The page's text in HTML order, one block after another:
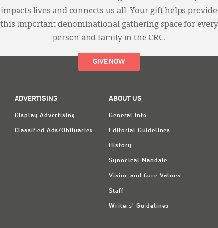
impacts lives and connects us all. Your gift helps provide
this important denominational gathering space for every
person and family in the CRC.
GIVE NOW
ADVERTISING
Display Advertising
Classified Ads/Obituaries
ABOUT US
General Info
Editorial Guidelines
History
Synodical Mandate
Vision and Core Values
Staff
Writers' Guidelines